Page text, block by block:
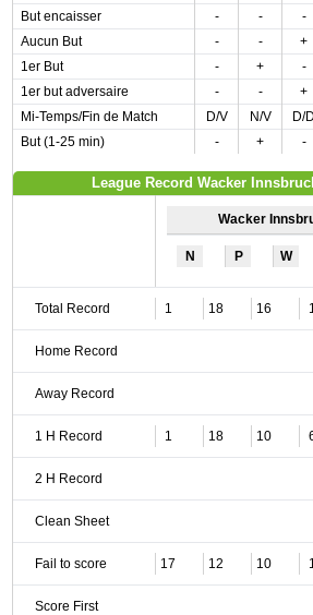
But encaisser
- - -
Aucun But
- - +
1er But
- + -
1er but adversaire
- - +
Mi-Temps/Fin de Match
D/V N/V D/D
But (1-25 min)
- + -
League Record Wacker
Wacker
N P W
Total Record 1 18 16
Home Record
Away Record
1 H Record 1 18 10
2 H Record
Clean Sheet
Fail to score 17 12 10
Score First